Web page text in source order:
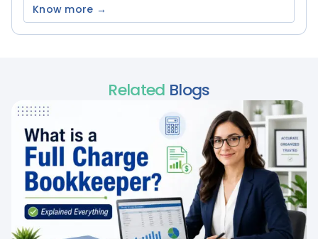
Know more →
Related Blogs